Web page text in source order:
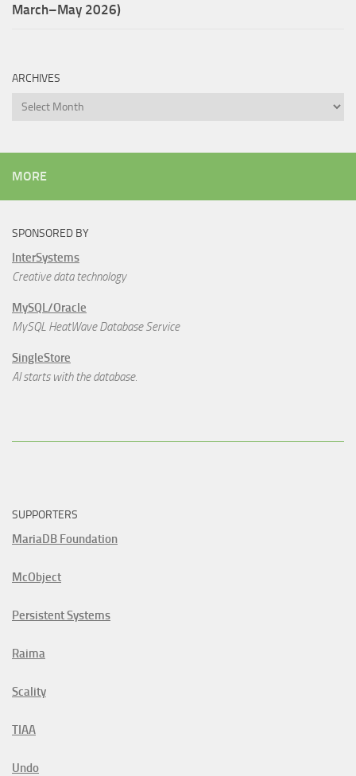
March–May 2026)
ARCHIVES
Archives
MORE
SPONSORED BY
InterSystems
Creative data technology
MySQL/Oracle
MySQL HeatWave Database Service
SingleStore
AI starts with the database.
SUPPORTERS
MariaDB Foundation
McObject
Persistent Systems
Raima
Scality
TIAA
Undo